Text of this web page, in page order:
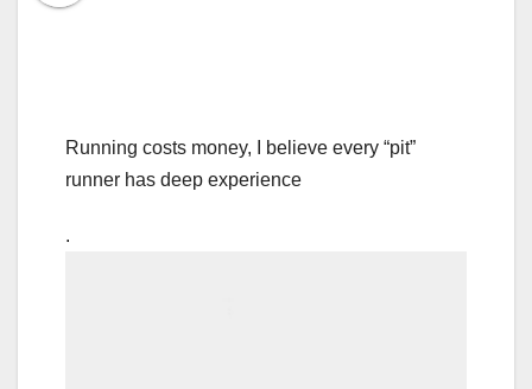
Running costs money, I believe every “pit”
runner has deep experience
.